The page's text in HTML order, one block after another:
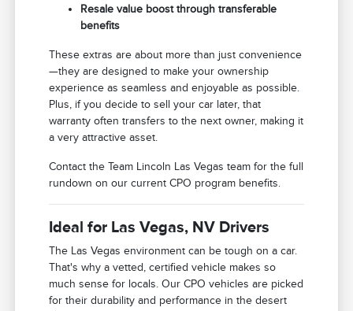
Resale value boost through transferable
benefits
These extras are about more than just convenience
—they are designed to make your ownership
experience as seamless and enjoyable as possible.
Plus, if you decide to sell your car later, that
warranty often transfers to the next owner, making it
a very attractive asset.
Contact the Team Lincoln Las Vegas team for the full
rundown on our current CPO program benefits.
Ideal for Las Vegas, NV Drivers
The Las Vegas environment can be tough on a car.
That's why a vetted, certified vehicle makes so
much sense for locals. Our CPO vehicles are picked
for their durability and performance in the desert